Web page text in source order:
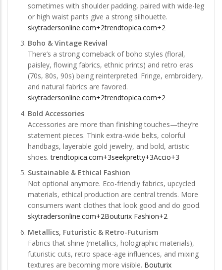
sometimes with shoulder padding, paired with wide-leg
or high waist pants give a strong silhouette.
skytradersonline.com+2trendtopica.com+2
Boho & Vintage Revival
There’s a strong comeback of boho styles (floral,
paisley, flowing fabrics, ethnic prints) and retro eras
(70s, 80s, 90s) being reinterpreted. Fringe, embroidery,
and natural fabrics are favored.
skytradersonline.com+2trendtopica.com+2
Bold Accessories
Accessories are more than finishing touches—they’re
statement pieces. Think extra-wide belts, colorful
handbags, layerable gold jewelry, and bold, artistic
shoes.trendtopica.com+3seekpretty+3Accio+3
Sustainable & Ethical Fashion
Not optional anymore. Eco-friendly fabrics, upcycled
materials, ethical production are central trends. More
consumers want clothes that look good and do good.
skytradersonline.com+2Bouturix Fashion+2
Metallics, Futuristic & Retro-Futurism
Fabrics that shine (metallics, holographic materials),
futuristic cuts, retro space-age influences, and mixing
textures are becoming more visible. Bouturix